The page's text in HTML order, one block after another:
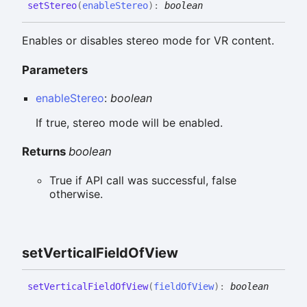
setStereo(enableStereo) : boolean
Enables or disables stereo mode for VR content.
Parameters
enableStereo: boolean
If true, stereo mode will be enabled.
Returns boolean
True if API call was successful, false
otherwise.
setVerticalFieldOfView
setVertical FieldOfView(fieldOfView) : boolean